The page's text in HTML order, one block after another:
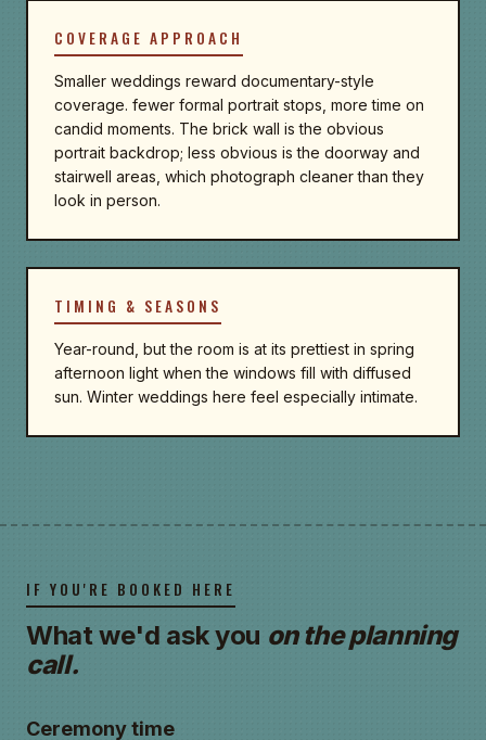
COVERAGE APPROACH
Smaller weddings reward documentary-style
coverage. fewer formal portrait stops, more time on
candid moments. The brick wall is the obvious
portrait backdrop; less obvious is the doorway and
stairwell areas, which photograph cleaner than they
look in person.
TIMING & SEASONS
Year-round, but the room is at its prettiest in spring
afternoon light when the windows fill with diffused
sun. Winter weddings here feel especially intimate.
IF YOU'RE BOOKED HERE
What we'd ask you on the planning
call.
Ceremony time